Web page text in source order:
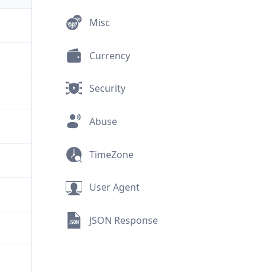
Misc
Currency
Security
Abuse
TimeZone
User Agent
JSON Response